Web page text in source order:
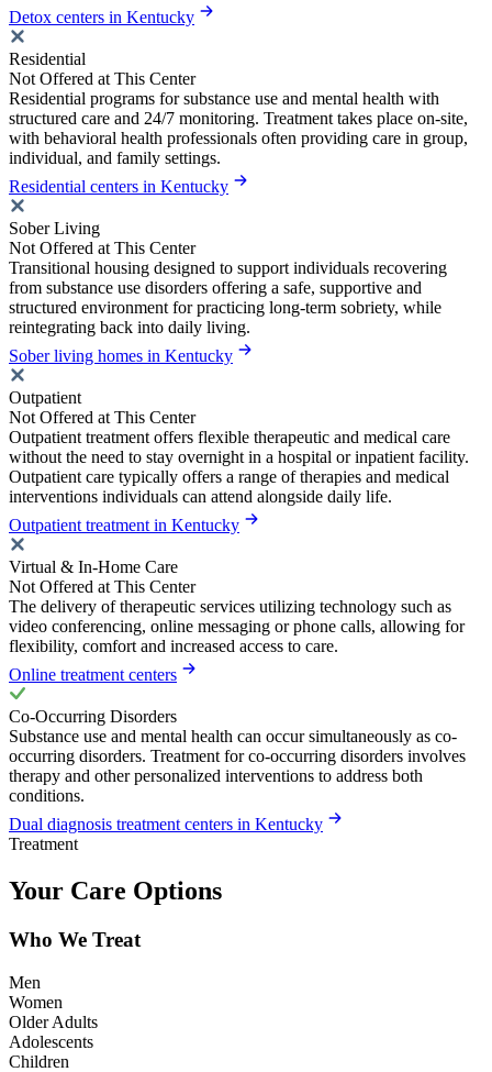
Detox centers in Kentucky
Residential
Not Offered at This Center
Residential programs for substance use and mental health with
structured care and 24/7 monitoring. Treatment takes place on-site,
with behavioral health professionals often providing care in group,
individual, and family settings.
Residential centers in Kentucky
Sober Living
Not Offered at This Center
Transitional housing designed to support individuals recovering
from substance use disorders offering a safe, supportive and
structured environment for practicing long-term sobriety, while
reintegrating back into daily living.
Sober living homes in Kentucky
Outpatient
Not Offered at This Center
Outpatient treatment offers flexible therapeutic and medical care
without the need to stay overnight in a hospital or inpatient facility.
Outpatient care typically offers a range of therapies and medical
interventions individuals can attend alongside daily life.
Outpatient treatment in Kentucky
Virtual & In-Home Care
Not Offered at This Center
The delivery of therapeutic services utilizing technology such as
video conferencing, online messaging or phone calls, allowing for
flexibility, comfort and increased access to care.
Online treatment centers
Co-Occurring Disorders
Substance use and mental health can occur simultaneously as co-
occurring disorders. Treatment for co-occurring disorders involves
therapy and other personalized interventions to address both
conditions.
Dual diagnosis treatment centers in Kentucky
Treatment
Your Care Options
Who We Treat
Men
Women
Older Adults
Adolescents
Children